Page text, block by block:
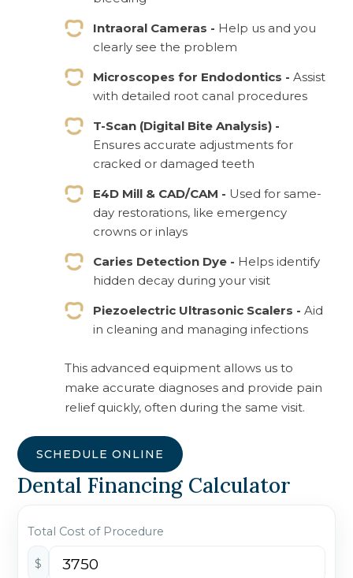
Intraoral Cameras - Help us and you
clearly see the problem
Microscopes for Endodontics -Assist
with detailed root canal procedures
T-Scan (Digital Bite Analysis) -
Ensures accurate adjustments for
cracked or damaged teeth
E4D Mill & CAD/CAM - Used for same-
day restorations, like emergency
crowns or inlays
Caries Detection Dye - Helps identify
hidden decay during your visit
Piezoelectric Ultrasonic Scalers -Aid
in cleaning and managing infections
This advanced equipment allows us to
make accurate diagnoses and provide pain
relief quickly, often during the same visit.
SCHEDULE ONLINE
Dental Financing Calculator
Total Cost of Procedure
$